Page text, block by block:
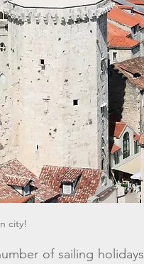
city!
of sailing holidays